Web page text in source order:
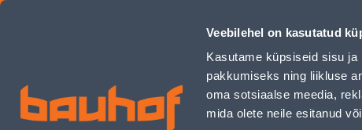
Veebilehel on kasutatud
Kasutame küpsiseid sisu
pakkumiseks ning liikluse
oma sotsiaalse meedia,
mida olete neile esitanud
PUIDUKAITSEVAHEND ALPINA LASUR FÜR HOLZ 10L PIINIA -
Business Service Center Customer